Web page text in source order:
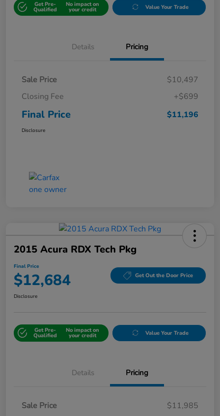
Get Pre-
Qualified
No impact on
your credit Value Your Trade
Details Pricing
Sale Price
$10,497
Closing Fee
+$699
Final Price $11,196
Disclosure
2015 Acura RDX Tech Pkg
Final Price
$12,684 Get Out the Door Price
Disclosure
Get Pre-
Qualified
No impact on
your credit Value Your Trade
Details Pricing
Sale Price
$11,985